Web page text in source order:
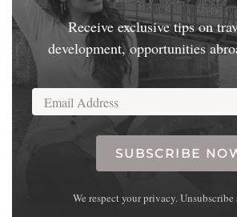
Receive exclusive tips on
development, opportunities
SUBSCRIBE
We respect your privacy.